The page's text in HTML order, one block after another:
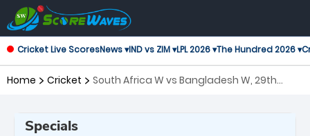
Cricket Live ScoresNews ▾IND vs ZIM ▾LPL 2026 ▾The Hundred 2026 ▾
Home Cricket
South Africa W vs Bangladesh W, 29th
Specials